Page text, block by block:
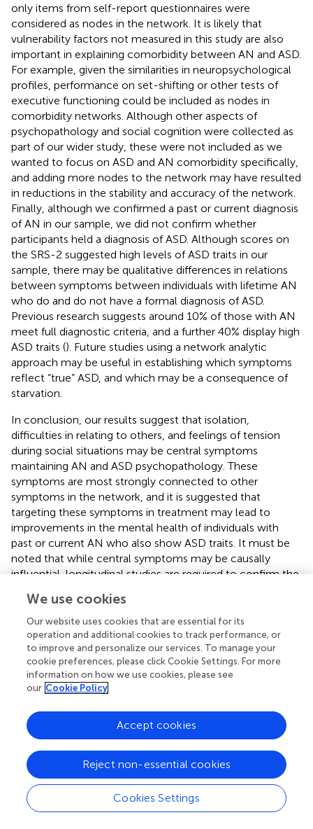
only items from self-report questionnaires were
considered as nodes in the network. It is likely that
vulnerability factors not measured in this study are also
important in explaining comorbidity between AN and ASD.
For example, given the similarities in neuropsychological
profiles, performance on set-shifting or other tests of
executive functioning could be included as nodes in
comorbidity networks. Although other aspects of
psychopathology and social cognition were collected as
part of our wider study, these were not included as we
wanted to focus on ASD and AN comorbidity specifically,
and adding more nodes to the network may have resulted
in reductions in the stability and accuracy of the network.
Finally, although we confirmed a past or current diagnosis
of AN in our sample, we did not confirm whether
participants held a diagnosis of ASD. Although scores on
the SRS-2 suggested high levels of ASD traits in our
sample, there may be qualitative differences in relations
between symptoms between individuals with lifetime AN
who do and do not have a formal diagnosis of ASD.
Previous research suggests around 10% of those with AN
meet full diagnostic criteria, and a further 40% display high
ASD traits (). Future studies using a network analytic
approach may be useful in establishing which symptoms
reflect “true” ASD, and which may be a consequence of
starvation.
In conclusion, our results suggest that isolation,
difficulties in relating to others, and feelings of tension
during social situations may be central symptoms
maintaining AN and ASD psychopathology. These
symptoms are most strongly connected to other
symptoms in the network, and it is suggested that
targeting these symptoms in treatment may lead to
improvements in the mental health of individuals with
past or current AN who also show ASD traits. It must be
noted that while central symptoms may be causally
influential, longitudinal studies are required to confirm the
also identified bridge nodes from each disorder cluster;
those with the strongest connections to symptoms to
the other symptom cluster. Poor self-confidence (ASD
cluster), concern around social eating (ED cluster), and
concern over other's seeing one's body were (ED cluster)
were the strongest bridge symptoms. These symptoms
may be important in understanding AN and ASD
comorbidity.
Funding
JK-G is supported by a doctoral studentship from the
We use cookies
Our website uses cookies that are essential for its
operation and additional cookies to track performance, or
to improve and personalize our services. To manage your
cookie preferences, please click Cookie Settings. For more
information on how we use cookies, please see
our Cookie Policy
Cookies Settings
Reject non-essential cookies
Accept cookies